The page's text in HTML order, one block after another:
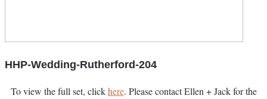
HHP-Wedding-Rutherford-204
To view the full set, clickhere. Please contact Ellen + Jack for the